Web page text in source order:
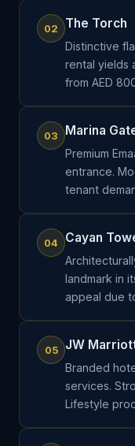
02 The Torch
Distinctive
rental yields
from AED
03 Marina
Premium
entrance.
tenant
04 Cayan
landmark in
appeal due
05 JW
Branded
services.
Lifestyle